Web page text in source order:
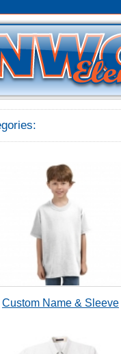
Custom Name & Sleeve